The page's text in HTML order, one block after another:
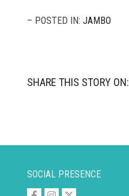
– POSTED IN: JAMBO
SHARE THIS STORY ON:
SOCIAL PRESENCE